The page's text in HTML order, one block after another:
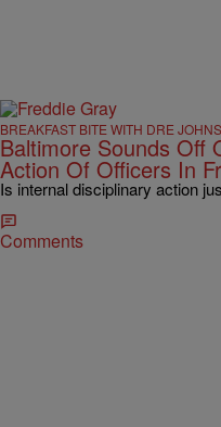
BREAKFAST BITE WITH DRE
Baltimore Sounds Off
Action Of Officers In
Is internal disciplinary action
Comments